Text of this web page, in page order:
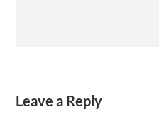
Leave a Reply